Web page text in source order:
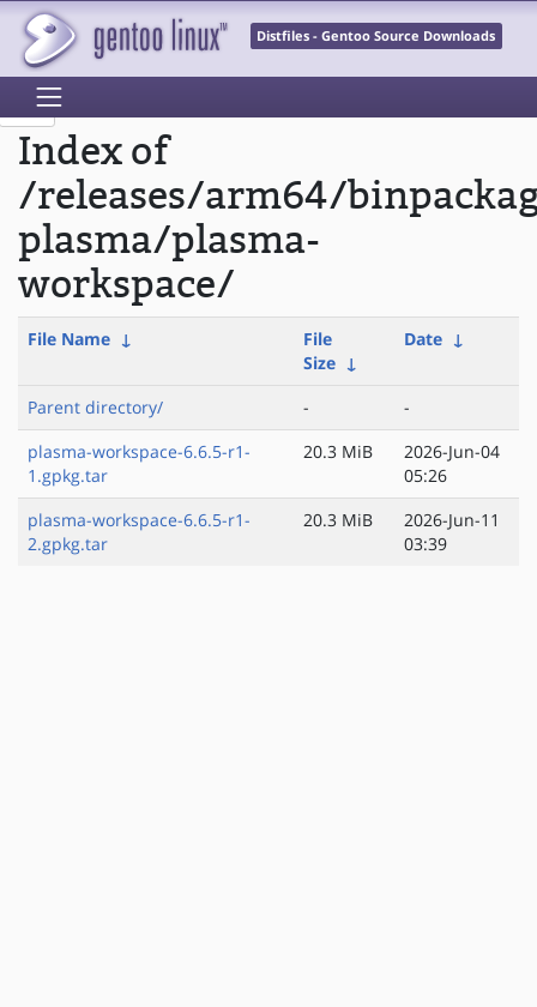
Distfiles - Gentoo Source Downloads
Index of
/releases/arm64/
plasma/plasma-
workspace/
File Name ↓
File
Size ↓
Date ↓
Parent directory/ -
-
plasma-workspace-6.6.5-r1-
1.gpkg.tar
20.3 MiB
2026-Jun-04
05:26
plasma-workspace-6.6.5-r1-
2.gpkg.tar
20.3 MiB
2026-Jun-11
03:39